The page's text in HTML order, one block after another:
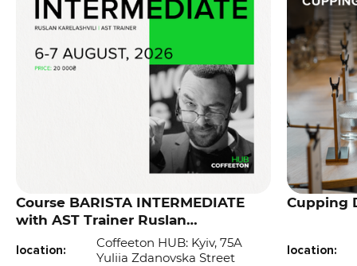
Course BARISTA INTERMEDIATE
with AST Trainer Ruslan
location:
Coffeeton HUB: Kyiv, 75A
Yuliia Zdanovska Street
Cupping
location: